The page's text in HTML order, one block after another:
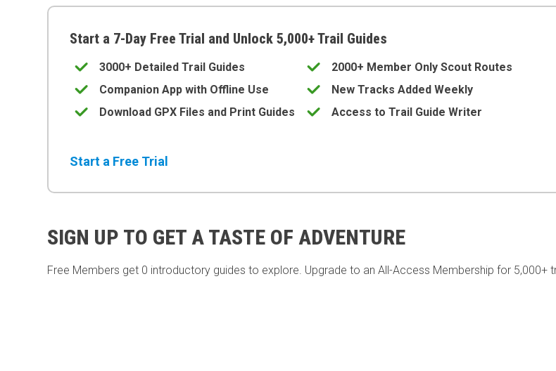
Start a 7-Day Free Trial and Unlock 5,000+ Trail Guides
3000+ Detailed Trail Guides
2000+ Member Only Scout Routes
Companion App with Offline Use
New Tracks Added Weekly
Download GPX Files and Print Guides
Access to Trail Guide Writer
Start a Free Trial
SIGN UP TO GET A TASTE OF ADVENTURE
Free Members get 0 introductory guides to explore. Upgrade to an All-Access Membership for 5,000+